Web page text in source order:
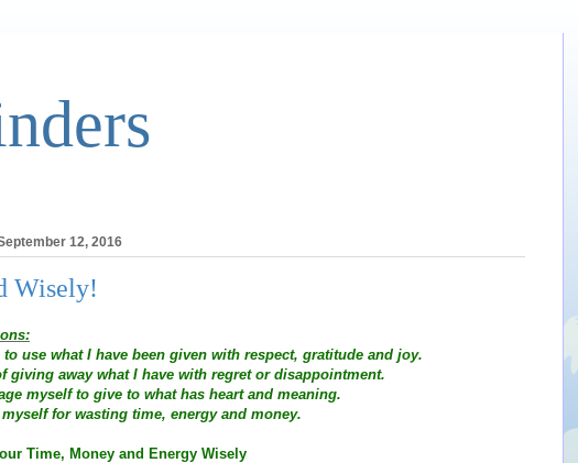
12, 2016
Wisely!
to use what I have been given with respect, gratitude and joy.
giving away what I have with regret or disappointment.
myself to give to what has heart and meaning.
for wasting time, energy and money.
Time, Money and Energy Wisely